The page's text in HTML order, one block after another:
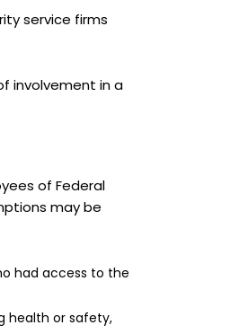
service firms
involvement in a
of Federal
may be
had access to the
health or safety,